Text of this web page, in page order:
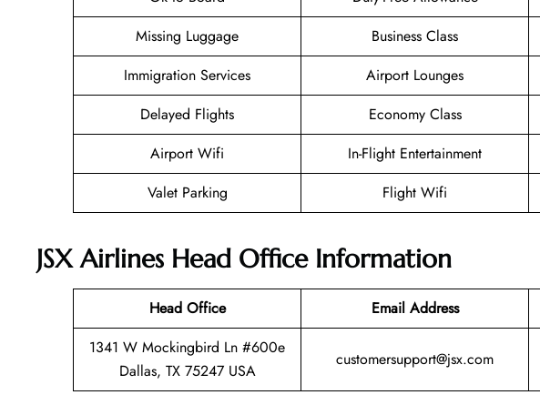
Missing Luggage
Business Class
Immigration Services
Airport Lounges
Delayed Flights
Economy Class
Airport Wifi
In-Flight Entertainment
Valet Parking
Flight Wifi
JSX Airlines Head Office Information
Head Office Email Address
1341 W Mockingbird Ln #600e
Dallas, TX 75247 USA
customersupport@jsx.com